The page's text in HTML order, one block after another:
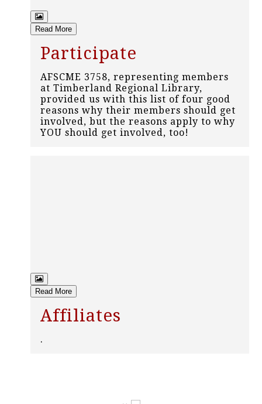
Read More
Participate
AFSCME 3758, representing members
at Timberland Regional Library,
provided us with this list of four good
reasons why their members should get
involved, but the reasons apply to why
YOU should get involved, too!
Read More
Affiliates
.